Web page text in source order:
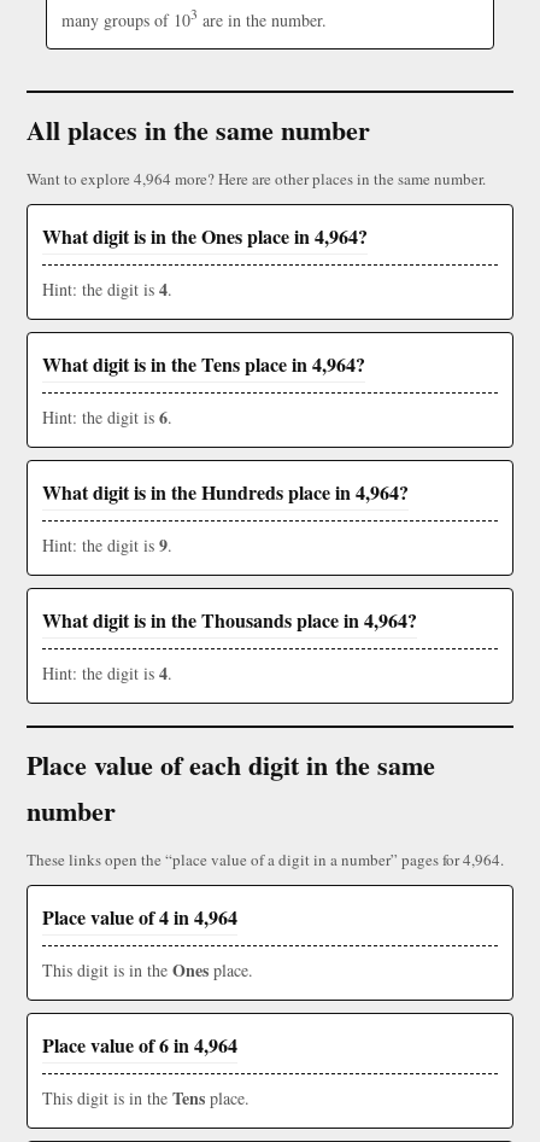
many groups of 103 are in the number.
All places in the same number
Want to explore 4,964 more? Here are other places in the same number.
What digit is in the Ones place in 4,964?
Hint: the digit is 4.
What digit is in the Tens place in 4,964?
Hint: the digit is 6.
What digit is in the Hundreds place in 4,964?
Hint: the digit is 9.
What digit is in the Thousands place in 4,964?
Hint: the digit is 4.
Place value of each digit in the same
number
These links open the “place value of a digit in a number” pages for 4,964.
Place value of 4 in 4,964
This digit is in the Ones place.
Place value of 6 in 4,964
This digit is in the Tens place.